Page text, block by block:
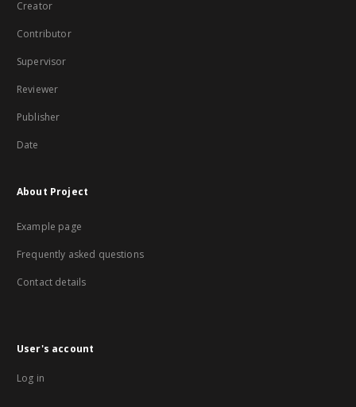
Creator
Contributor
Supervisor
Reviewer
Publisher
Date
About Project
Example page
Frequently asked questions
Contact details
User's account
Log in